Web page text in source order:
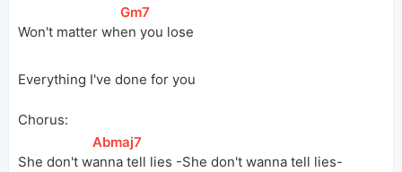
Won't matter wh
[
Gm7
en you lose
Everything I've done for you
Chorus:
She don't w
[
Abmaj7
anna tell lies -She don't wanna tell lies-